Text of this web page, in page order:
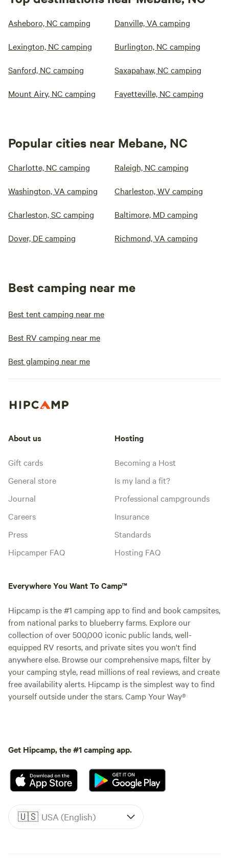
Asheboro, NC camping Danville, VA camping
Lexington, NC camping Burlington, NC camping
Sanford, NC camping Saxapahaw, NC camping
Mount Airy, NC camping Fayetteville, NC camping
Popular cities near Mebane, NC
Charlotte, NC camping Raleigh, NC camping
Washington, VA camping Charleston, WV camping
Charleston, SC camping Baltimore, MD camping
Dover, DE camping Richmond, VA camping
Best camping near me
Best tent camping near me
Best RV camping near me
Best glamping near me
About us
Gift cards
General store
Journal
Careers
Press
Hipcamper FAQ
Hosting
Becoming a Host
Is my land a fit?
Professional campgrounds
Insurance
Standards
Hosting FAQ
Everywhere You Want To Camp™
Hipcamp is the #1 camping app to find and book campsites,
from national parks to blueberry farms. Explore our
collection of over 500,000 iconic public lands, well-
equipped RV resorts, and private sites you won't find
anywhere else. Browse our comprehensive maps, filter by
your camping style, read millions of real reviews, and create
free availability alerts. Hipcamp is the simplest way to find
yourself outside under the stars. Camp Your Way®
Get Hipcamp, the #1 camping app.
🇺🇸 USA (English)